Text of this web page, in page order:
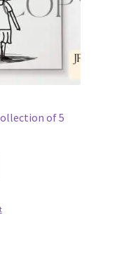
of 5